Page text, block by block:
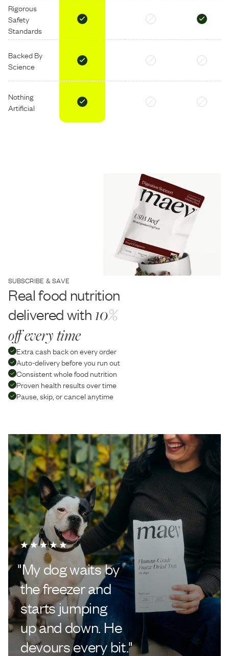
Rigorous
Safety
Standards
Backed By
Science
Nothing
Artificial
SUBSCRIBE & SAVE
Real food nutrition
delivered with10%
off every time
Extra cash back on every order
Auto-delivery before you run out
Consistent whole food nutrition
Proven health results over time
Pause, skip, or cancel anytime
"My dog waits by
the freezer and
starts jumping
up and down. He
devours every bit."